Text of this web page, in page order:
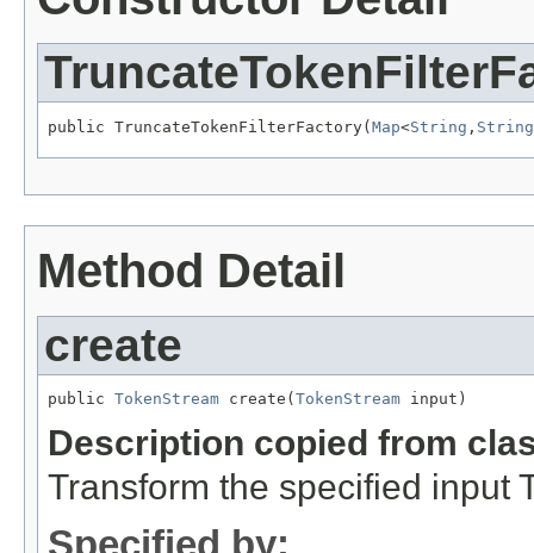
public TruncateTokenFilterFactory(Map<String , String
Method Detail
create
public TokenStream create( TokenStream input)
Description copied from
Transform the specified input